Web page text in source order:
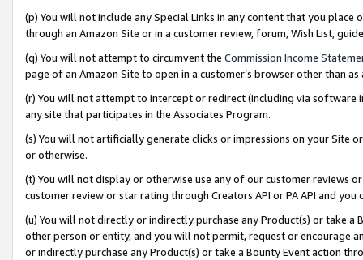
(p) You will not include any Special Links in any content that you
through an Amazon Site or in a customer review, forum, Wish List,
(q) You will not attempt to circumvent the Commission Income
page of an Amazon Site to open in a customer’s browser other than
(r) You will not attempt to intercept or redirect (including via software
any site that participates in the Associates Program.
(s) You will not artificially generate clicks or impressions on your Site
or otherwise.
(t) You will not display or otherwise use any of our customer reviews
customer review or star rating through Creators API or PA API and
(u) You will not directly or indirectly purchase any Product(s) or take
other person or entity, and you will not permit, request or encourage
or indirectly purchase any Product(s) or take a Bounty Event action